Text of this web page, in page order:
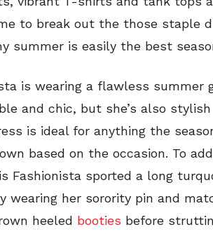
to break out the those staple
summer is easily the best
is wearing a flawless summer
and chic, but she’s also
is ideal for anything the
based on the occasion. To
Fashionista sported a long
wearing her sorority pin and
heeled booties before